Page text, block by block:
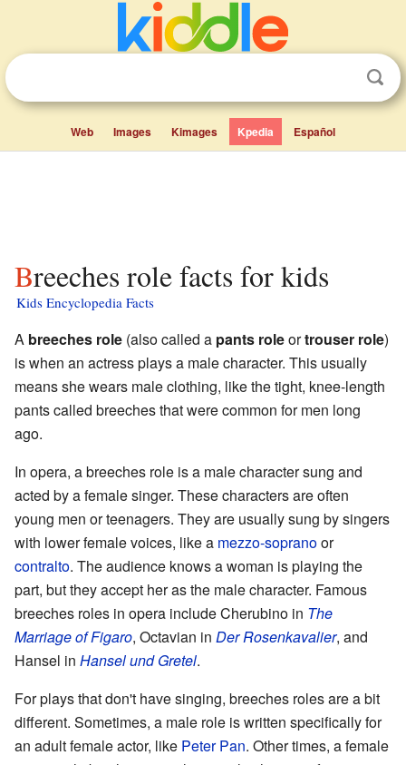
Web Images Kimages Kpedia Español
Breeches role facts for kids
Kids Encyclopedia Facts
A breeches role (also called a pants roleortrouser role)
is when an actress plays a male character. This usually
means she wears male clothing, like the tight, knee-length
pants called breeches that were common for men long
ago.
In opera, a breeches role is a male character sung and
acted by a female singer. These characters are often
young men or teenagers. They are usually sung by singers
with lower female voices, like a mezzo-sopranoor
contralto. The audience knows a woman is playing the
part, but they accept her as the male character. Famous
breeches roles in opera include Cherubino in The
Marriage of Figaro, Octavian in Der Rosenkavalier, and
Hansel in Hansel und Gretel.
For plays that don't have singing, breeches roles are a bit
different. Sometimes, a male role is written specifically for
an adult female actor, like Peter Pan. Other times, a female